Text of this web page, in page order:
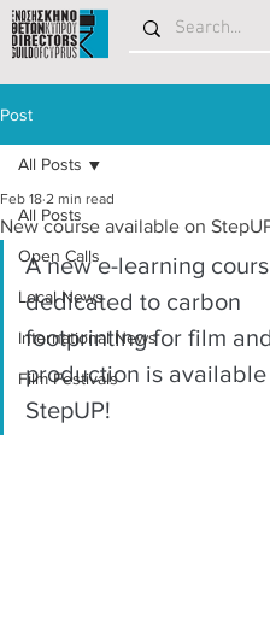
Post
All Posts
Open Calls
Local News
International News
Film Festivals
All Posts
New course available on
Feb 18 2 min read
A new e-learning
dedicated to carbon
footprinting for film
production is available
StepUP!